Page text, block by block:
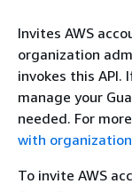
Invites AWS
organization
invokes this API.
manage your
needed. For
with
To invite AWS